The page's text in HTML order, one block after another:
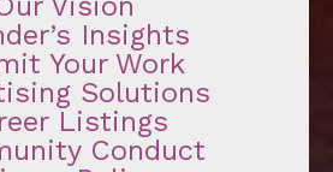
Insights
Your Work
Solutions
Listings
Conduct